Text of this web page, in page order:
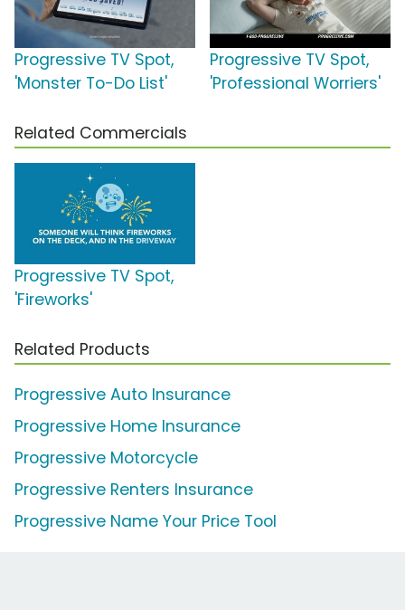
Progressive TV Spot,
'Monster To-Do List'
Progressive TV Spot,
'Professional Worriers'
Related Commercials
Progressive TV Spot,
'Fireworks'
Related Products
Progressive Auto Insurance
Progressive Home Insurance
Progressive Motorcycle
Progressive Renters Insurance
Progressive Name Your Price Tool